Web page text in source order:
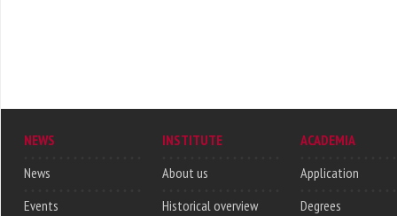
NEWS
News
Events
INSTITUTE
About us
Historical overview
ACADEMIA
Application
Degrees